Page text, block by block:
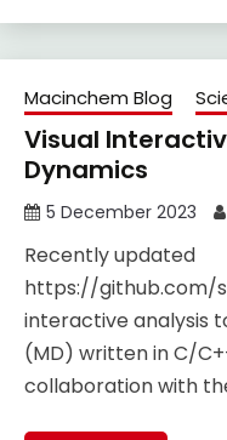
Macinchem Blog
Visual
Dynamics
5 December 2023
Recently updated
https://github.com/
interactive analysis
(MD) written in C/
collaboration with